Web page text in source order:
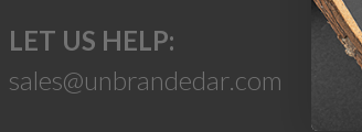
LET US HELP:
sales@unbrandedar.com